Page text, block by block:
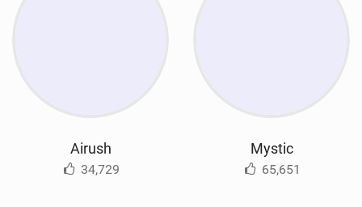
Airush
34,729
Mystic
65,651